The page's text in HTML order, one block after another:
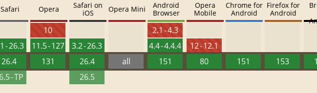
Safari
- 26.3
26.4
- TP
Opera
10
11.5 - 127
131
Safari on
iOS
3.2 - 26.3
26.4
26.5
Opera Mini
all
Android
Browser
2.1 - 4.3
4.4 - 4.4.4
151
Opera
Mobile
12 - 12.1
80
Chrome for
Android
151
Firefox for
Android
153